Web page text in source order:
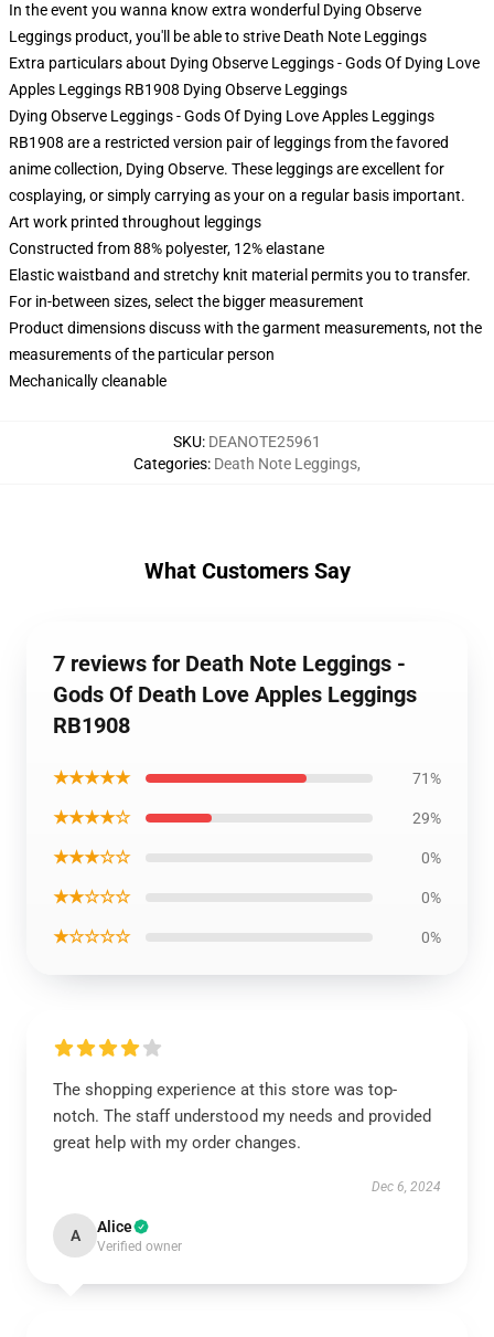
In the event you wanna know extra wonderful Dying Observe
Leggings product, you'll be able to strive Death Note Leggings
Extra particulars about Dying Observe Leggings - Gods Of Dying Love
Apples Leggings RB1908 Dying Observe Leggings
Dying Observe Leggings - Gods Of Dying Love Apples Leggings
RB1908 are a restricted version pair of leggings from the favored
anime collection, Dying Observe. These leggings are excellent for
cosplaying, or simply carrying as your on a regular basis important.
Art work printed throughout leggings
Constructed from 88% polyester, 12% elastane
Elastic waistband and stretchy knit material permits you to transfer.
For in-between sizes, select the bigger measurement
Product dimensions discuss with the garment measurements, not the
measurements of the particular person
Mechanically cleanable
SKU: DEANOTE25961
Categories: Death Note Leggings,
What Customers Say
7 reviews for Death Note Leggings -
Gods Of Death Love Apples Leggings
RB1908
★★★★★ 71%
★★★★☆ 29%
★★★☆☆ 0%
★★☆☆☆ 0%
★☆☆☆☆ 0%
The shopping experience at this store was top-
notch. The staff understood my needs and provided
great help with my order changes.
Dec 6, 2024
A Alice
Verified owner